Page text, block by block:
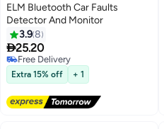
ELM Bluetooth Car Faults
Detector And Monitor
3.98
25.20
Free Delivery
Free Delivery
Extra 15% off + 1